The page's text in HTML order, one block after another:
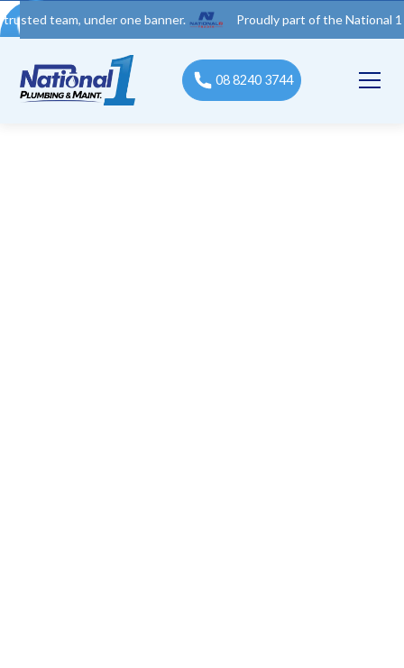
under one banner. Proudly part of the National 1 Trades
08 8240 3744